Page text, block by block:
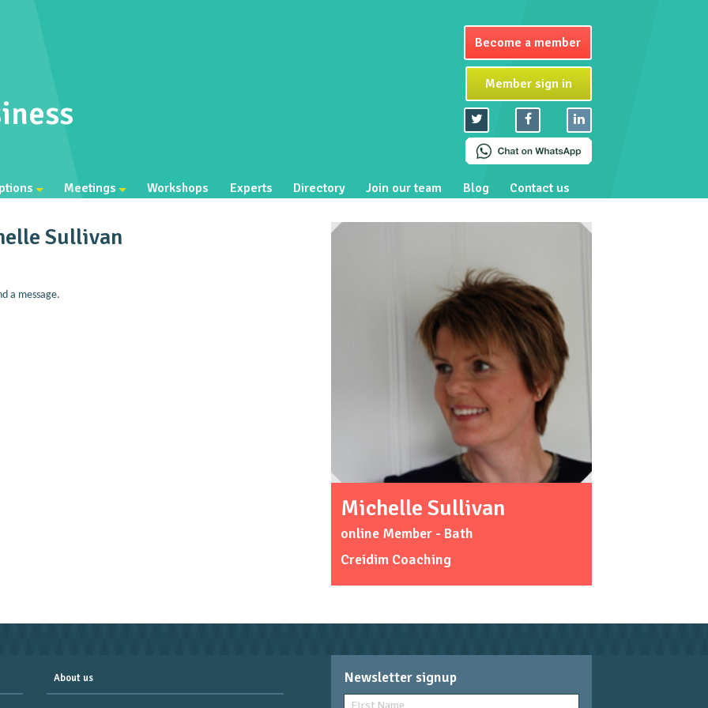
Become a member
Member sign in
Meetings Workshops Experts Directory Join our team Blog Contact us
Sullivan
a message.
Michelle Sullivan
online Member - Bath
Creidim Coaching
About us Newsletter signup